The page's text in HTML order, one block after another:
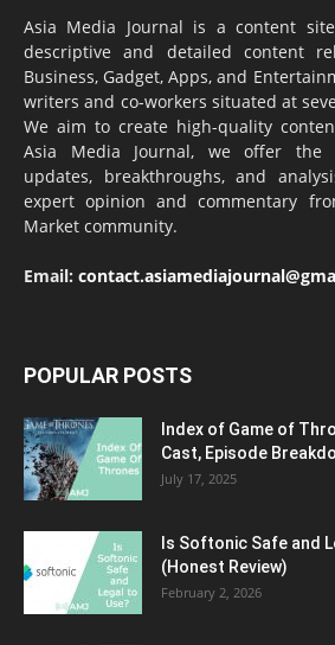
Asia Media Journal is a content
descriptive and detailed content
Business, Gadget, Apps, and
writers and co-workers situated at
We aim to create high-quality
Asia Media Journal, we offer the
updates, breakthroughs, and
expert opinion and commentary
Market community.
Email:
POPULAR POSTS
Index of Game of
Cast, Episode
July 17, 2025
Is Softonic Safe and
(Honest Review)
February 2, 2026